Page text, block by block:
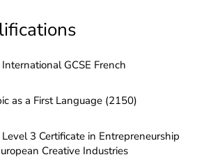
International GCSE French
as a First Language (2150)
Level 3 Certificate in Entrepreneurship
Creative Industries